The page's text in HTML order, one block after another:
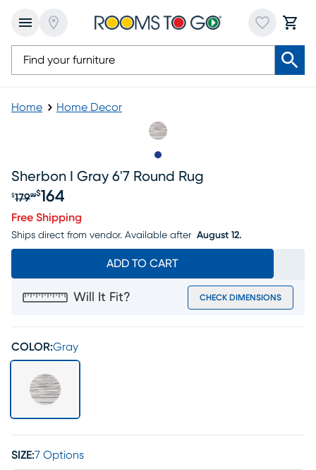
Home Home Decor
Sherbon I Gray 6'7 Round Rug
Original price $179.99, Sale price $164
$17999$164
Free Shipping
Ships direct from vendor. Available after August 12.
ADD TO CART
Will It Fit? CHECK DIMENSIONS
COLOR:Gray
SIZE:7 Options